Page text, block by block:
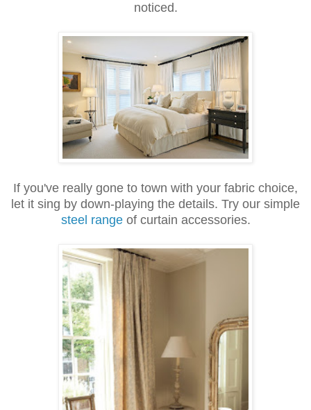
noticed.
If you've really gone to town with your fabric choice,
let it sing by down-playing the details. Try our simple
steel rangeof curtain accessories.